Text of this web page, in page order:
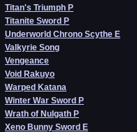
Titan's Triumph P
Titanite Sword P
Underworld Chrono Scythe E
Valkyrie Song
Vengeance
Void Rakuyo
Warped Katana
Winter War Sword P
Wrath of Nulgath P
Xeno Bunny Sword E